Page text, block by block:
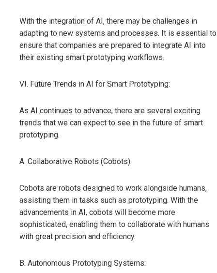
With the integration of AI, there may be challenges in
adapting to new systems and processes. It is essential to
ensure that companies are prepared to integrate AI into
their existing smart prototyping workflows.
VI. Future Trends in AI for Smart Prototyping:
As AI continues to advance, there are several exciting
trends that we can expect to see in the future of smart
prototyping.
A. Collaborative Robots (Cobots):
Cobots are robots designed to work alongside humans,
assisting them in tasks such as prototyping. With the
advancements in AI, cobots will become more
sophisticated, enabling them to collaborate with humans
with great precision and efficiency.
B. Autonomous Prototyping Systems: